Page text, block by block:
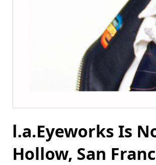
l.a.Eyeworks Is
Hollow, San